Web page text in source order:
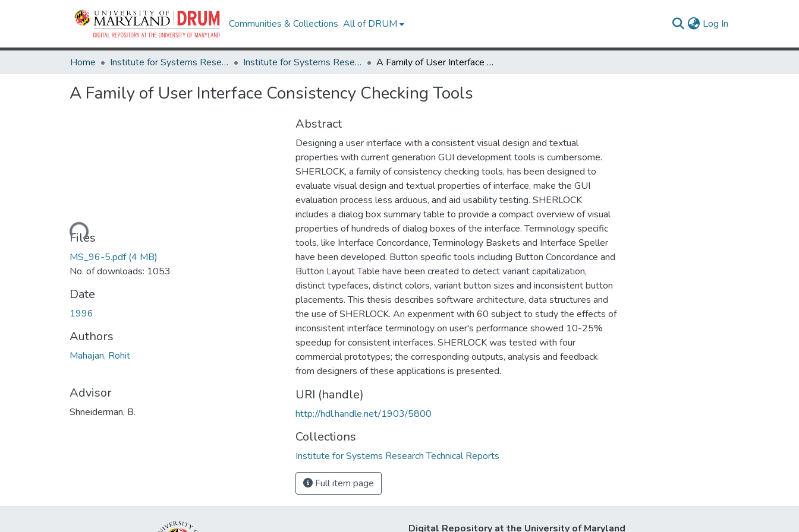
Communities & Collections All of DRUM Log In
Home Institute for Systems Research Institute for Systems Research Technical Reports A Family of User Interface Consistency Checking Tools
A Family of User Interface Consistency Checking Tools
Loading...
Files
MS_96-5.pdf(4 MB)
No. of downloads: 1053
Date
1996
Authors
Mahajan, Rohit
Advisor
Shneiderman, B.
Abstract
Designing a user interface with a consistent visual design and textual
properties with current generation GUI development tools is cumbersome.
SHERLOCK, a family of consistency checking tools, has been designed to
evaluate visual design and textual properties of interface, make the GUI
evaluation process less arduous, and aid usability testing. SHERLOCK
includes a dialog box summary table to provide a compact overview of visual
properties of hundreds of dialog boxes of the interface. Terminology specific
tools, like Interface Concordance, Terminology Baskets and Interface Speller
have been developed. Button specific tools including Button Concordance and
Button Layout Table have been created to detect variant capitalization,
distinct typefaces, distinct colors, variant button sizes and inconsistent button
placements. This thesis describes software architecture, data structures and
the use of SHERLOCK. An experiment with 60 subject to study the effects of
inconsistent interface terminology on user's performance showed 10-25%
speedup for consistent interfaces. SHERLOCK was tested with four
commercial prototypes; the corresponding outputs, analysis and feedback
from designers of these applications is presented.
URI (handle)
http://hdl.handle.net/1903/5800
Collections
Institute for Systems Research Technical Reports
Full item page
Digital Repository at the University of Maryland